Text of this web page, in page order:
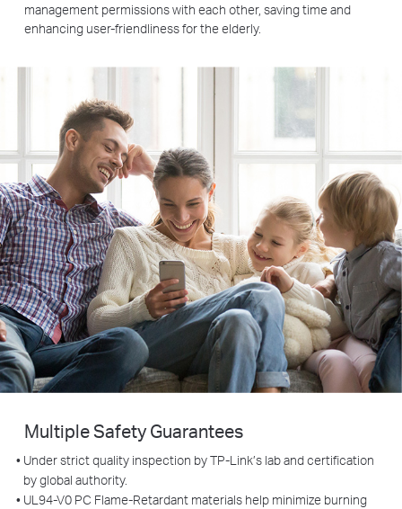
management permissions with each other, saving time and
enhancing user-friendliness for the elderly.
Multiple Safety Guarantees
Under strict quality inspection by TP-Link’s lab and certification
by global authority.
UL94-V0 PC Flame-Retardant materials help minimize burning